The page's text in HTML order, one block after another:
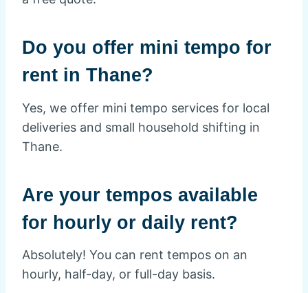
Do you offer mini tempo for
rent in Thane?
Yes, we offer mini tempo services for local
deliveries and small household shifting in
Thane.
Are your tempos available
for hourly or daily rent?
Absolutely! You can rent tempos on an
hourly, half-day, or full-day basis.